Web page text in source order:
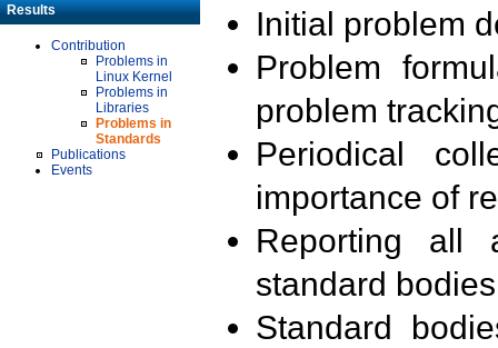
Results
Contribution
Problems in
Linux Kernel
Problems in
Libraries
Problems in
Standards
Publications
Events
Initial problem
Problem
problem
Periodical
importance of
Reporting all
standard
Standard